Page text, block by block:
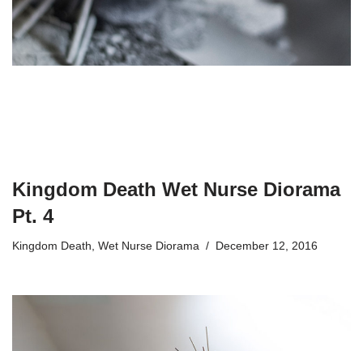
Kingdom Death Wet Nurse Diorama
Pt. 4
Kingdom Death, Wet Nurse Diorama December 12, 2016